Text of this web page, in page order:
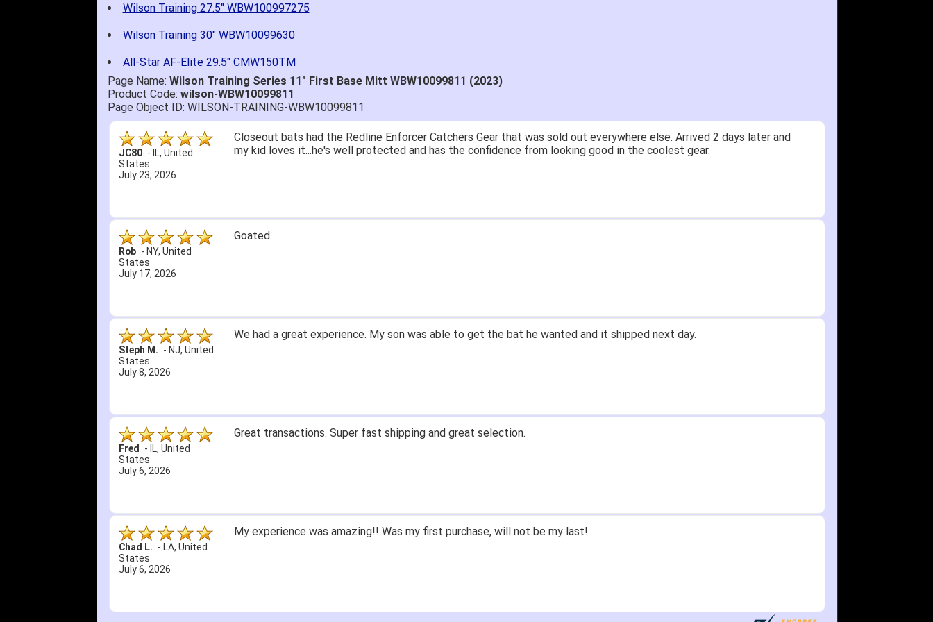
Wilson Training 27.5" WBW100997275
Wilson Training 30" WBW10099630
All-Star AF-Elite 29.5" CMW150TM
Page Name: Wilson Training Series 11" First Base Mitt WBW10099811 (2023)
Product Code: wilson-WBW10099811
Page Object ID: WILSON-TRAINING-WBW10099811
JC80 - IL, United
States
July 23, 2026
Closeout bats had the Redline Enforcer Catchers Gear that was sold out everywhere else. Arrived 2 days later and
my kid loves it...he's well protected and has the confidence from looking good in the coolest gear.
Rob - NY, United
States
July 17, 2026
Goated.
Steph M. - NJ, United
States
July 8, 2026
We had a great experience. My son was able to get the bat he wanted and it shipped next day.
Fred - IL, United
States
July 6, 2026
Great transactions. Super fast shipping and great selection.
Chad L. - LA, United
States
July 6, 2026
My experience was amazing!! Was my first purchase, will not be my last!